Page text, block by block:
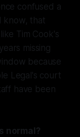
confused a
know, that
Tim Cook's
missing
because
Legal's court
have been
normal?